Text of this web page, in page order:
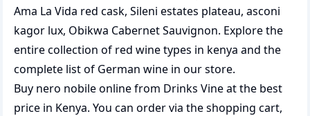
Ama La Vida red cask, Sileni estates plateau, asconi
kagor lux, Obikwa Cabernet Sauvignon. Explore the
entire collection of red wine types in kenya and the
complete list of German wine in our store.
Buy nero nobile online from Drinks Vine at the best
price in Kenya. You can order via the shopping cart,